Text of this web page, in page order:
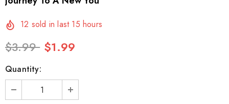
12 sold in last 15 hours
$3.99 $1.99
Quantity: